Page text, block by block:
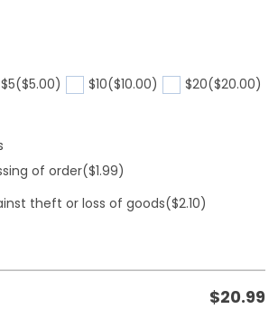
$5($5.00) $10($10.00) $20($20.00)
of order($1.99)
theft or loss of goods($2.10)
$20.99